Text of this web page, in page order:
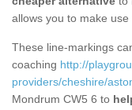
allows you to make use
These line-markings
coaching http://
providers/cheshire/
Mondrum CW5 6 to